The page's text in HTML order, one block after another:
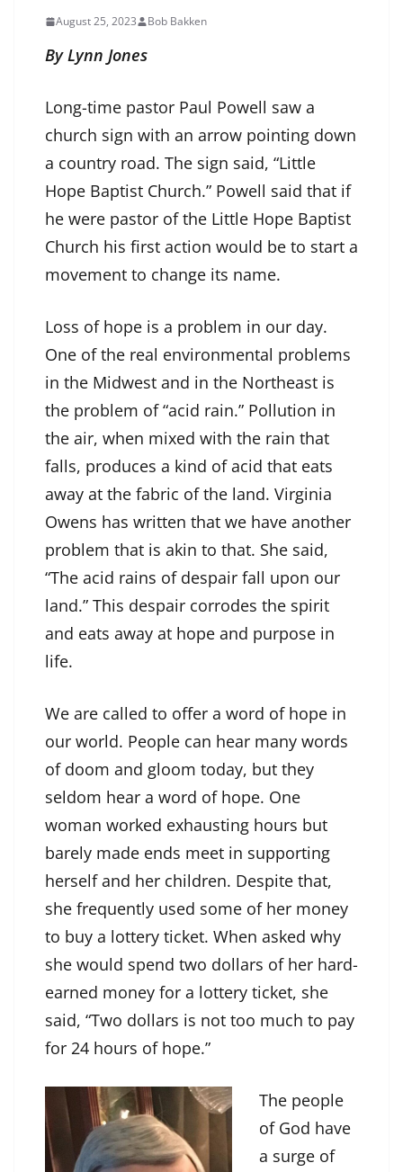
August 25, 2023 Bob Bakken
By Lynn Jones
Long-time pastor Paul Powell saw a
church sign with an arrow pointing down
a country road. The sign said, “Little
Hope Baptist Church.” Powell said that if
he were pastor of the Little Hope Baptist
Church his first action would be to start a
movement to change its name.
Loss of hope is a problem in our day.
One of the real environmental problems
in the Midwest and in the Northeast is
the problem of “acid rain.” Pollution in
the air, when mixed with the rain that
falls, produces a kind of acid that eats
away at the fabric of the land. Virginia
Owens has written that we have another
problem that is akin to that. She said,
“The acid rains of despair fall upon our
land.” This despair corrodes the spirit
and eats away at hope and purpose in
life.
We are called to offer a word of hope in
our world. People can hear many words
of doom and gloom today, but they
seldom hear a word of hope. One
woman worked exhausting hours but
barely made ends meet in supporting
herself and her children. Despite that,
she frequently used some of her money
to buy a lottery ticket. When asked why
she would spend two dollars of her hard-
earned money for a lottery ticket, she
said, “Two dollars is not too much to pay
for 24 hours of hope.”
The people
of God have
a surge of